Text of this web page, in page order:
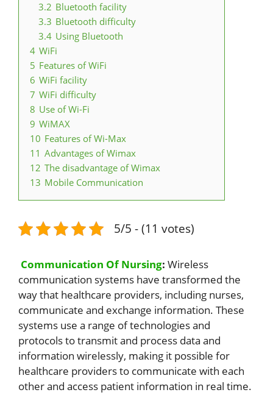
3.2 Bluetooth facility
3.3 Bluetooth difficulty
3.4 Using Bluetooth
4 WiFi
5 Features of WiFi
6 WiFi facility
7 WiFi difficulty
8 Use of Wi-Fi
9 WiMAX
10 Features of Wi-Max
11 Advantages of Wimax
12 The disadvantage of Wimax
13 Mobile Communication
5/5 - (11 votes)
Communication Of Nursing: Wireless
communication systems have transformed the
way that healthcare providers, including nurses,
communicate and exchange information. These
systems use a range of technologies and
protocols to transmit and process data and
information wirelessly, making it possible for
healthcare providers to communicate with each
other and access patient information in real time.